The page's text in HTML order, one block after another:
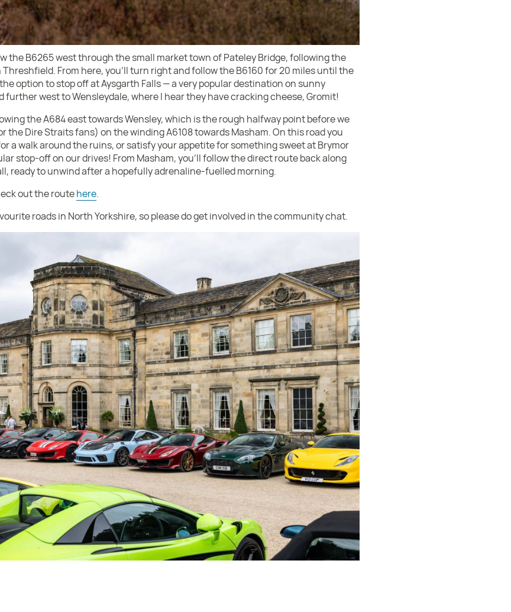
the B6265 west through the small market town of Pateley Bridge, following the
From here, you’ll turn right and follow the B6160 for 20 miles until the
option to stop off at Aysgarth Falls — a very popular destination on sunny
further west to Wensleydale, where I hear they have cracking cheese, Gromit!
the A684 east towards Wensley, which is the rough halfway point before we
the Dire Straits fans) on the winding A6108 towards Masham. On this road you
a walk around the ruins, or satisfy your appetite for something sweet at Brymor
stop-off on our drives! From Masham, you’ll follow the direct route back along
ready to unwind after a hopefully adrenaline-fuelled morning.
out the routehere.
roads in North Yorkshire, so please do get involved in the community chat.